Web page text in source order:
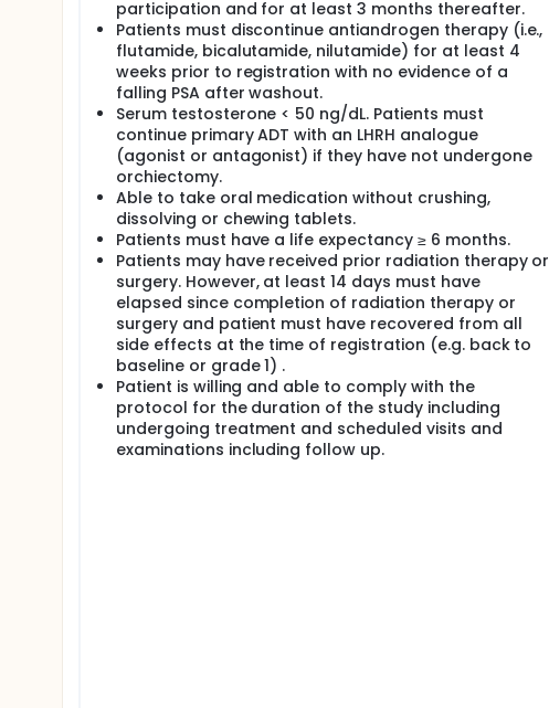
participation and for at least 3 months thereafter.
Patients must discontinue antiandrogen therapy (i.e.,
flutamide, bicalutamide, nilutamide) for at least 4
weeks prior to registration with no evidence of a
falling PSA after washout.
Serum testosterone < 50 ng/dL. Patients must
continue primary ADT with an LHRH analogue
(agonist or antagonist) if they have not undergone
orchiectomy.
Able to take oral medication without crushing,
dissolving or chewing tablets.
Patients must have a life expectancy ≥ 6 months.
Patients may have received prior radiation therapy or
surgery. However, at least 14 days must have
elapsed since completion of radiation therapy or
surgery and patient must have recovered from all
side effects at the time of registration (e.g. back to
baseline or grade 1) .
Patient is willing and able to comply with the
protocol for the duration of the study including
undergoing treatment and scheduled visits and
examinations including follow up.